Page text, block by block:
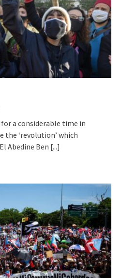
a considerable time in
the ‘revolution’ which
Abedine Ben [...]